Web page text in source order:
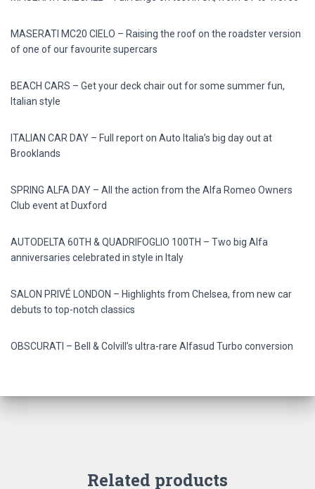
MASERATI MC20 CIELO – Raising the roof on the roadster version
of one of our favourite supercars
BEACH CARS – Get your deck chair out for some summer fun,
Italian style
ITALIAN CAR DAY – Full report on Auto Italia’s big day out at
Brooklands
SPRING ALFA DAY – All the action from the Alfa Romeo Owners
Club event at Duxford
AUTODELTA 60TH & QUADRIFOGLIO 100TH – Two big Alfa
anniversaries celebrated in style in Italy
SALON PRIVÉ LONDON – Highlights from Chelsea, from new car
debuts to top-notch classics
OBSCURATI – Bell & Colvill’s ultra-rare Alfasud Turbo conversion
Related products